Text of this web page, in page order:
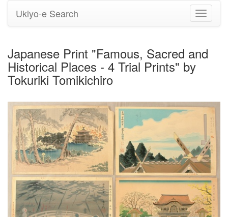
Toggle
Ukiyo-e Search
Japanese Print "Famous, Sacred and
Historical Places - 4 Trial Prints" by
Tokuriki Tomikichiro